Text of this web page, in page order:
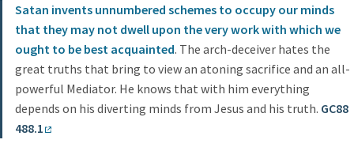
Satan invents unnumbered schemes to occupy our minds
that they may not dwell upon the very work with which we
ought to be best acquainted. The arch-deceiver hates the
great truths that bring to view an atoning sacrifice and an all-
powerful Mediator. He knows that with him everything
depends on his diverting minds from Jesus and his truth. GC88
488.1